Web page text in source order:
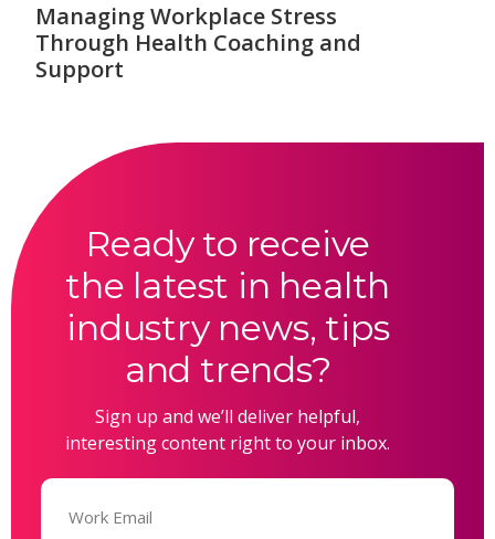
Managing Workplace Stress
Through Health Coaching and
Support
Ready to receive
the latest in health
industry news, tips
and trends?
Sign up and we’ll deliver helpful,
interesting content right to your inbox.
Email